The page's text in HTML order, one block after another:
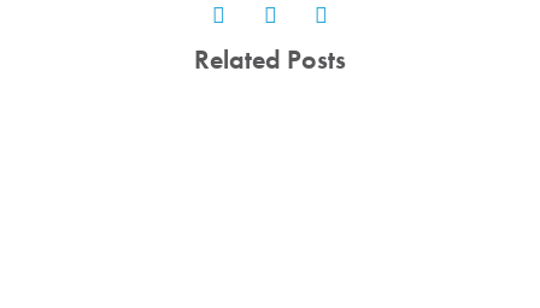
Related Posts